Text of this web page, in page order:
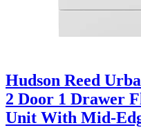
Hudson Reed
2 Door 1 Drawer
Unit With Mid-